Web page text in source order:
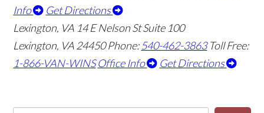
Info
Get Directions
Lexington, VA 14 E Nelson St Suite 100
Lexington, VA 24450Phone:540-462-3863 Toll Free:
1-866-VAN-WINS Office Info Get Directions